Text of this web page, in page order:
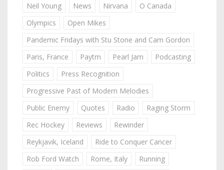
Neil Young
News Nirvana
O Canada
Olympics
Open Mikes
Pandemic Fridays with Stu Stone and Cam Gordon
Paris, France
Paytm Pearl Jam
Podcasting
Politics
Press Recognition
Progressive Past of Modern Melodies
Public Enemy
Quotes Radio
Raging Storm
Rec Hockey
Reviews
Rewinder
Reykjavik, Iceland
Ride to Conquer Cancer
Rob Ford Watch
Rome, Italy
Running